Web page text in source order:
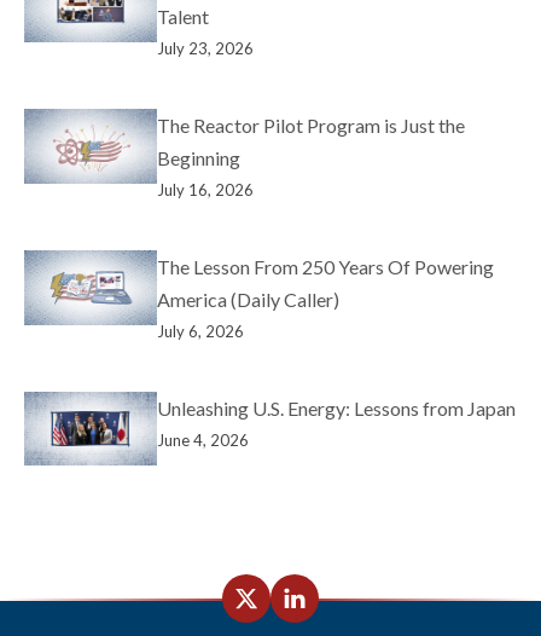
Talent
July 23, 2026
The Reactor Pilot Program is Just the
Beginning
July 16, 2026
The Lesson From 250 Years Of Powering
America (Daily Caller)
July 6, 2026
Unleashing U.S. Energy: Lessons from Japan
June 4, 2026